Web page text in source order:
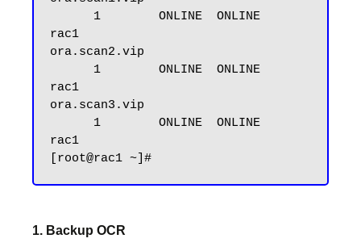
rac1
ora.scan2.vip
rac1
ora.scan3.vip
rac1
1. Backup OCR